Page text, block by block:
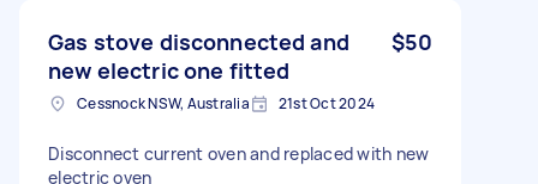
Gas stove disconnected and
new electric one fitted
$50
Cessnock NSW, Australia 21st Oct 2024
Disconnect current oven and replaced with new
electric oven